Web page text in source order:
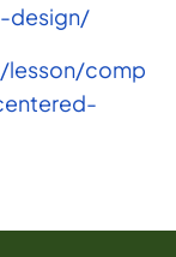
design/
comp